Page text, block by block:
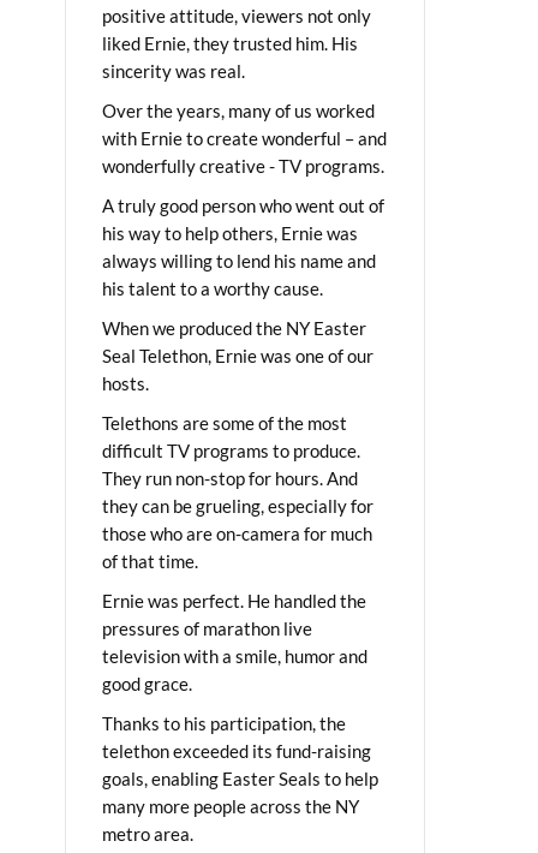
positive attitude, viewers not only
liked Ernie, they trusted him. His
sincerity was real.
Over the years, many of us worked
with Ernie to create wonderful – and
wonderfully creative - TV programs.
A truly good person who went out of
his way to help others, Ernie was
always willing to lend his name and
his talent to a worthy cause.
When we produced the NY Easter
Seal Telethon, Ernie was one of our
hosts.
Telethons are some of the most
difficult TV programs to produce.
They run non-stop for hours. And
they can be grueling, especially for
those who are on-camera for much
of that time.
Ernie was perfect. He handled the
pressures of marathon live
television with a smile, humor and
good grace.
Thanks to his participation, the
telethon exceeded its fund-raising
goals, enabling Easter Seals to help
many more people across the NY
metro area.